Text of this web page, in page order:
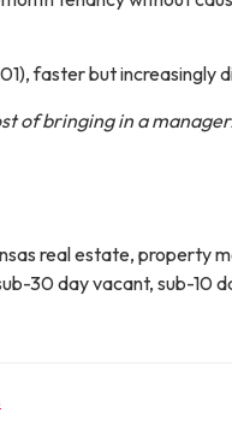
faster but increasingly
of bringing in a
real estate, property
30 day vacant, sub-10